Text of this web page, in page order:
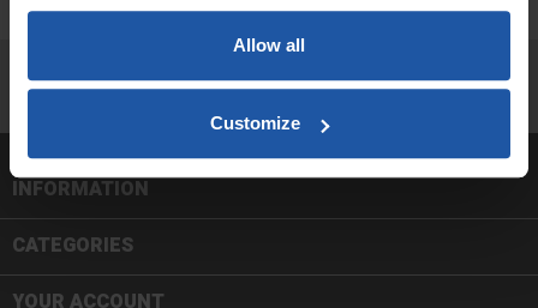
Allow all
Customize
FacebookTwitter
INFORMATION
CATEGORIES
YOUR ACCOUNT